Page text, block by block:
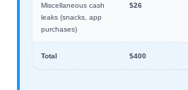
Miscellaneous cash
leaks (snacks, app
purchases)
$26
Total $400